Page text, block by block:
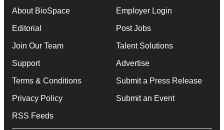
About BioSpace
Editorial
Join Our Team
Support
Terms & Conditions
Privacy Policy
RSS Feeds
Employer Login
Post Jobs
Talent Solutions
Advertise
Submit a Press Release
Submit an Event